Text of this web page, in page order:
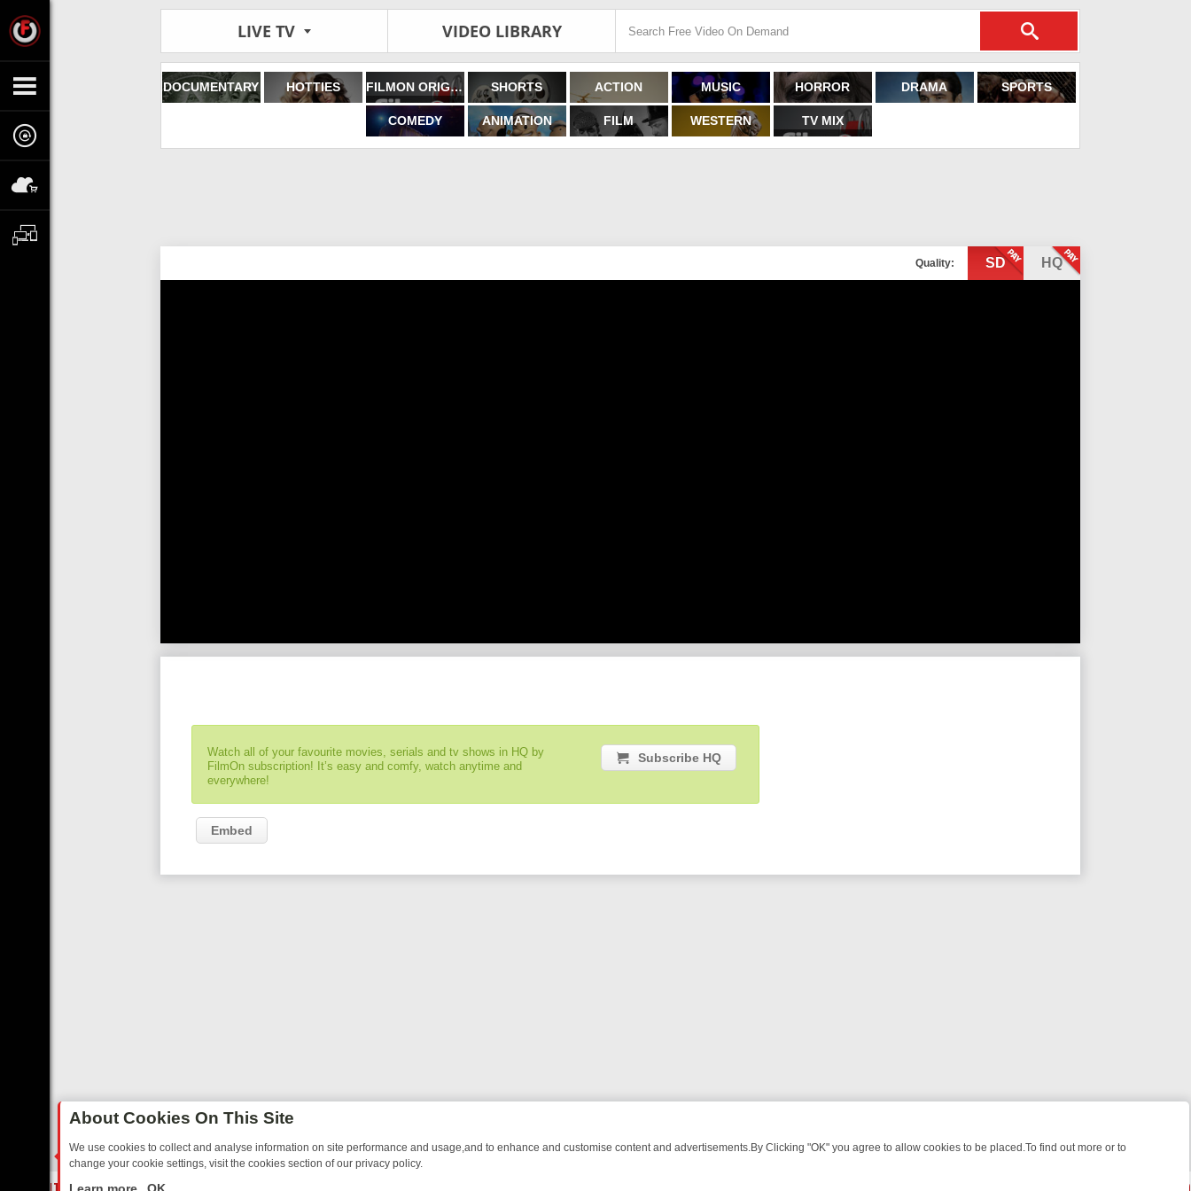
LIVE TV VIDEO LIBRARY
DOCUMENTARY HOTTIES FILMON ORIGINALS SHORTS ACTION MUSIC HORROR DRAMA SPORTS
COMEDY ANIMATION FILM WESTERN TV MIX
Quality: SD HQ
Watch all of your favourite movies, serials and tv shows in HQ by
FilmOn subscription! It’s easy and comfy, watch anytime and
everywhere!
Subscribe HQ
Embed
About Cookies On This Site
We use cookies to collect and analyse information on site performance and usage,and to enhance and customise content and advertisements.By Clicking "OK" you agree to allow cookies to be placed.To find out more or to
change your cookie settings, visit the cookies section of our privacy policy.